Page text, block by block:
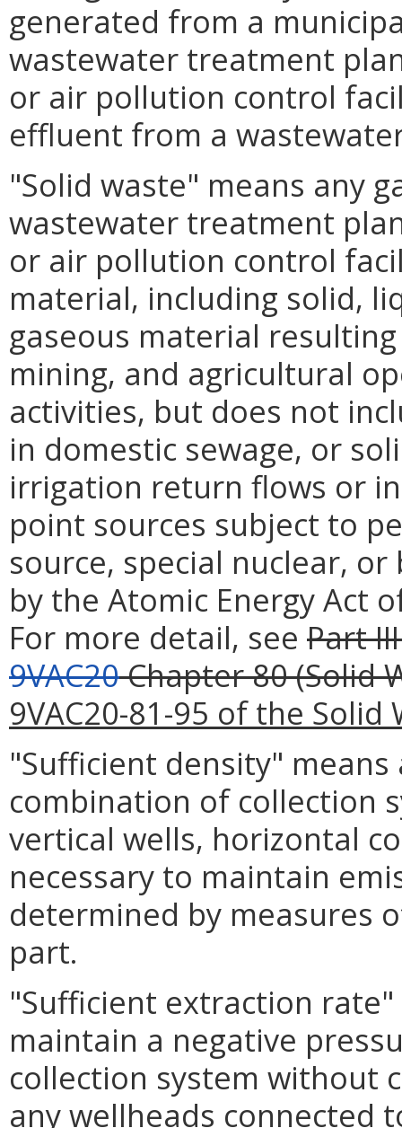
generated from a
wastewater treatment
or air pollution control
effluent from a
"Solid waste" means any
wastewater treatment
or air pollution control
material, including solid,
gaseous material
mining, and agricultural
activities, but does not
in domestic sewage, or
irrigation return flows or
point sources subject to
source, special nuclear,
by the Atomic Energy Act
For more detail, see Part
9VAC20Chapter 80 (Solid
9VAC20-81-95 of the
"Sufficient density"
combination of collection
vertical wells, horizontal
necessary to maintain
determined by measures
part.
"Sufficient extraction
maintain a negative
collection system without
any wellheads connected